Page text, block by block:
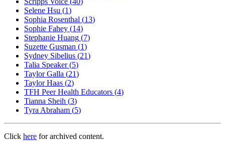
Selene Hsu (1)
Sophia Rosenthal (13)
Sophie Fahey (14)
Stephanie Huang (7)
Suzette Gusman (1)
Sydney Sibelius (21)
Talia Speaker (5)
Taylor Galla (21)
Taylor Haas (2)
TFH Peer Health Educators (4)
Tianna Sheih (3)
Tyra Abraham (5)
Click here for archived content.